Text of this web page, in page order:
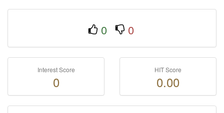
0 0
Interest Score
0
HIT Score
0.00